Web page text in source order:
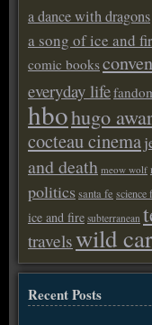
a dance with dragons
a song of ice and
comic books
everyday life
hbohugo
cocteau cinema
and death meow wolf
politicssanta fe science
ice and fire subterranean
travelswild
Recent Posts